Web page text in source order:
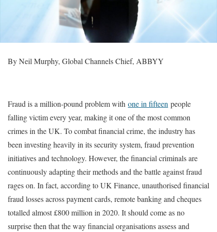
By Neil Murphy, Global Channels Chief, ABBYY
Fraud is a million-pound problem with one in fifteen people
falling victim every year, making it one of the most common
crimes in the UK. To combat financial crime, the industry has
been investing heavily in its security system, fraud prevention
initiatives and technology. However, the financial criminals are
continuously adapting their methods and the battle against fraud
rages on. In fact, according to UK Finance, unauthorised financial
fraud losses across payment cards, remote banking and cheques
totalled almost £800 million in 2020. It should come as no
surprise then that the way financial organisations assess and